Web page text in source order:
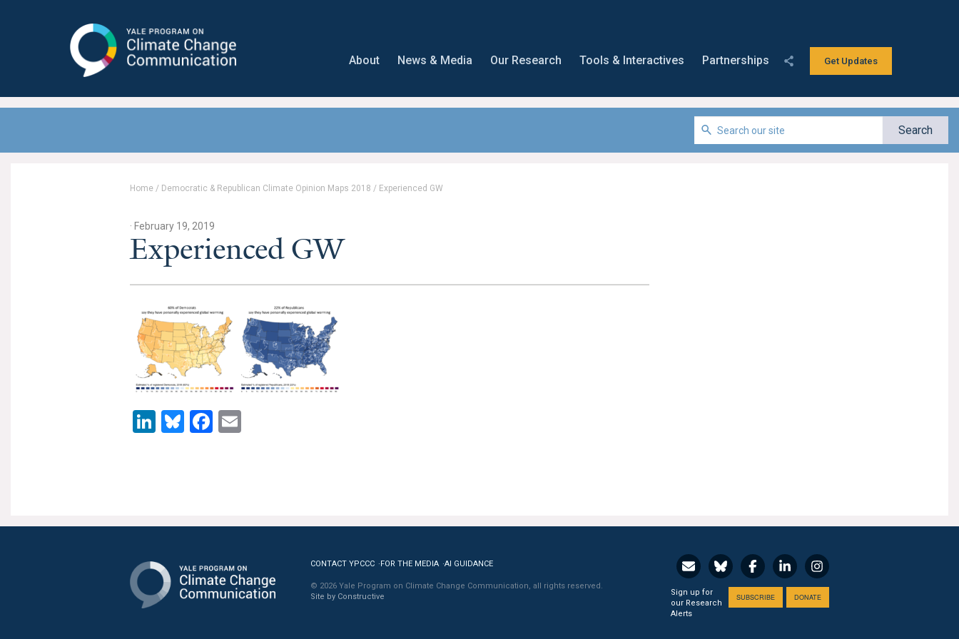
Communication
Get Updates
About News & Media Our Research Tools & Interactives Partnerships
Home / Democratic & Republican Climate Opinion Maps 2018 / Experienced GW
· February 19, 2019
Experienced GW
LinkedIn
BlueskyFacebook
CONTACT YPCCC FOR THE MEDIA AI GUIDANCE
© 2026 Yale Program on Climate Change Communication, all rights reserved.
Site by Constructive
Sign up for
our Research
Alerts
SUBSCRIBE DONATE